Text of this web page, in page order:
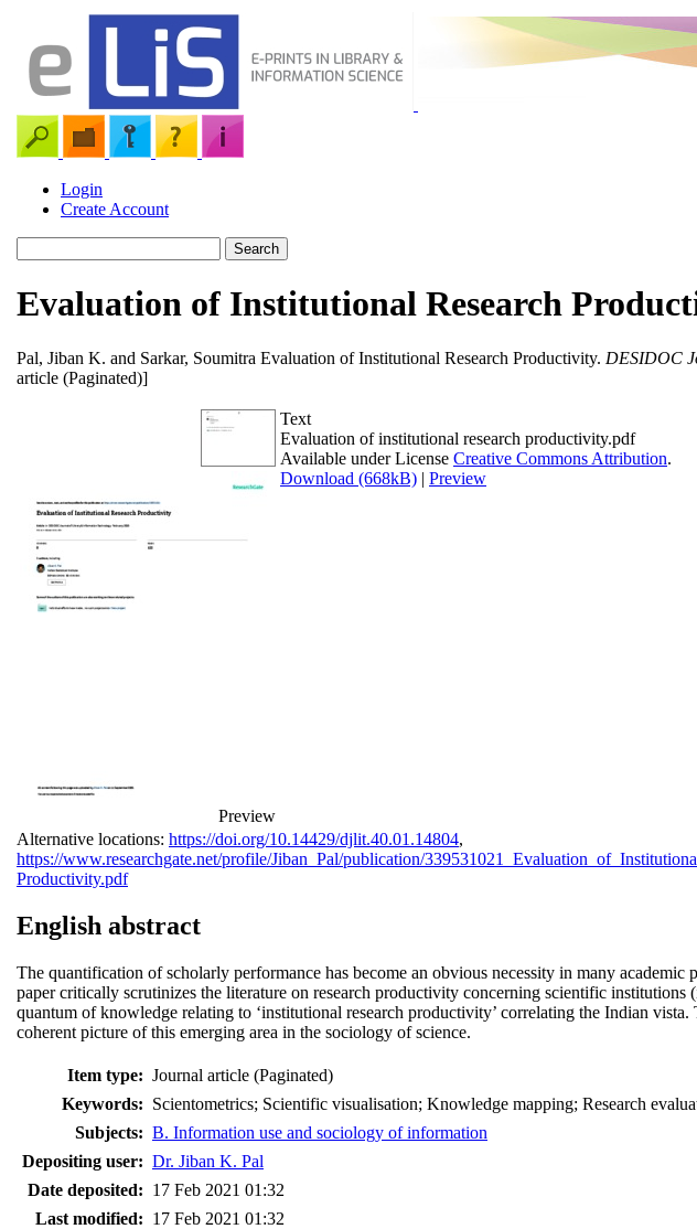
Login
Create Account
Evaluation of Institutional Research
Pal, Jiban K. and Sarkar, Soumitra Evaluation of Institutional Research Productivity. DESIDOC
article (Paginated)]
Preview
Text
Evaluation of institutional research productivity.pdf
Available under License Creative Commons Attribution.
Download (668kB) | Preview
Alternative locations: https://doi.org/10.14429/djlit.40.01.14804,
https://www.researchgate.net/profile/Jiban_Pal/publication/
Productivity.pdf
English abstract
The quantification of scholarly performance has become an obvious necessity in many
paper critically scrutinizes the literature on research productivity concerning scientific
quantum of knowledge relating to ‘institutional research productivity’ correlating the Indian
coherent picture of this emerging area in the sociology of science.
Item type: Journal article (Paginated)
Keywords: Scientometrics; Scientific visualisation; Knowledge mapping; Research
Subjects: B. Information use and sociology of information
Depositing user: Dr. Jiban K. Pal
Date deposited: 17 Feb 2021 01:32
Last modified: 17 Feb 2021 01:32